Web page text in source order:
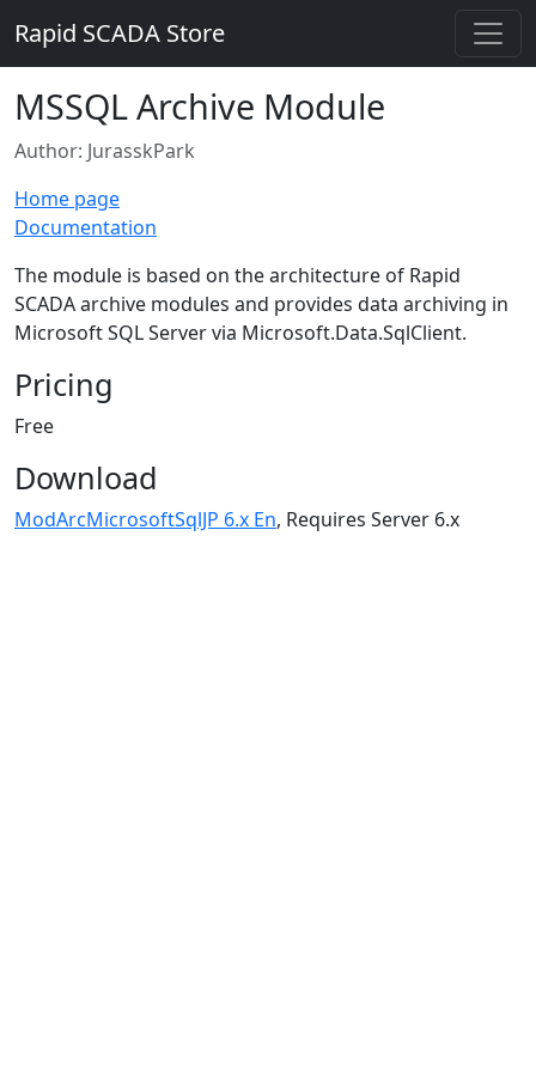
Rapid SCADA Store
MSSQL Archive Module
Author: JurasskPark
Home page
Documentation
The module is based on the architecture of Rapid
SCADA archive modules and provides data archiving in
Microsoft SQL Server via Microsoft.Data.SqlClient.
Pricing
Free
Download
ModArcMicrosoftSqlJP 6.x En, Requires Server 6.x